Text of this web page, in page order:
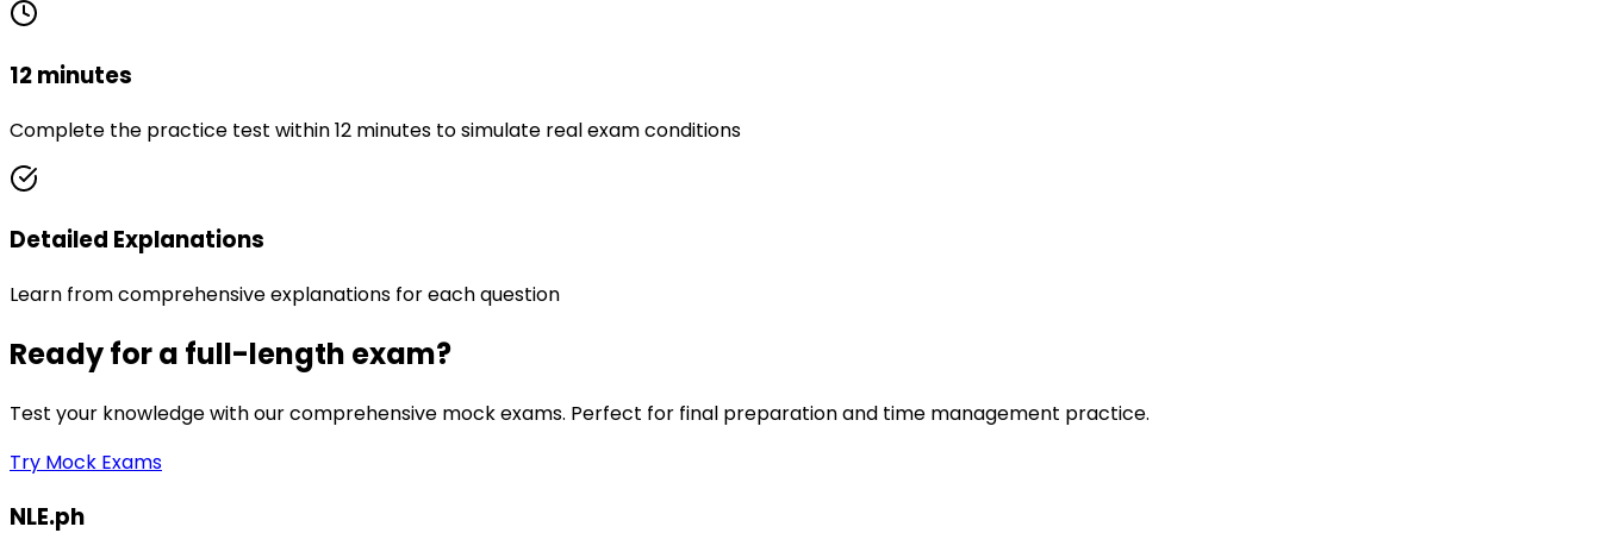
12 minutes
Complete the practice test within 12 minutes to simulate real exam conditions
Detailed Explanations
Learn from comprehensive explanations for each question
Ready for a full-length exam?
Test your knowledge with our comprehensive mock exams. Perfect for final preparation and time management practice.
Try Mock Exams
NLE.ph